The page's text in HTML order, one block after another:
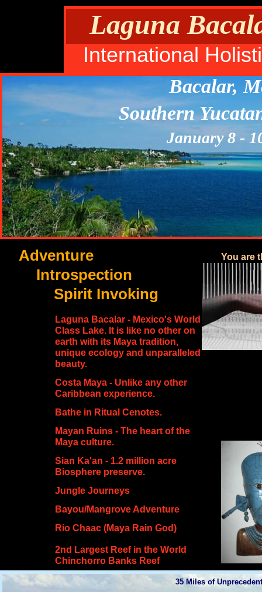
Laguna
International
Laguna Bacalar - Mexico's World
Class Lake. It is like no other on
earth with its Maya tradition,
unique ecology and unparalleled
beauty.
Costa Maya - Unlike any other
Caribbean experience.
Bathe in Ritual Cenotes.
Mayan Ruins - The heart of the
Maya culture.
Sian Ka'an - 1.2 million acre
Biosphere preserve.
Jungle Journeys
Bayou/Mangrove Adventure
Rio Chaac (Maya Rain God)
2nd Largest Reef in the World
Chinchorro Banks Reef
Bacalar,
Southern
January 8 -
Adventure
Introspection
Spirit Invoking
You are
35 Miles of